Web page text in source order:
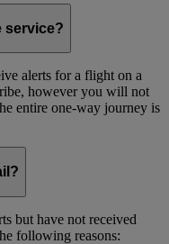
service?
alerts for a flight on a
however you will not
entire one-way journey is
but have not received
following reasons: